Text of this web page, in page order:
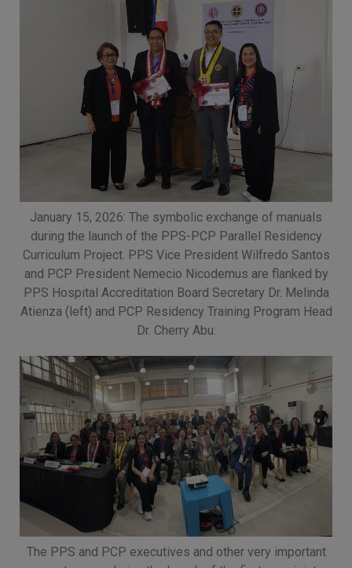
January 15, 2026: The symbolic exchange of manuals
during the launch of the PPS-PCP Parallel Residency
Curriculum Project. PPS Vice President Wilfredo Santos
and PCP President Nemecio Nicodemus are flanked by
PPS Hospital Accreditation Board Secretary Dr. Melinda
Atienza (left) and PCP Residency Training Program Head
Dr. Cherry Abu.
The PPS and PCP executives and other very important
which point we will
promptly revert to
our regular operating
hours with advance
notice.
For inquiries or
assistance, please
reach out to us at
ppsinc@pps.org.ph or
(02) 8926-6758 /
59
Thank you for your
understanding and
continued partnership.